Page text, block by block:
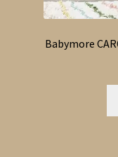
Babymore